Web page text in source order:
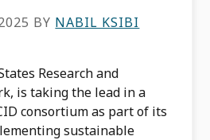
BY NABIL KSIBI
Research and
is taking the lead in a
consortium as part of its
sustainable